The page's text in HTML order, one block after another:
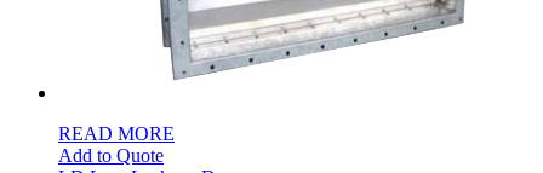
READ MORE
Add to Quote